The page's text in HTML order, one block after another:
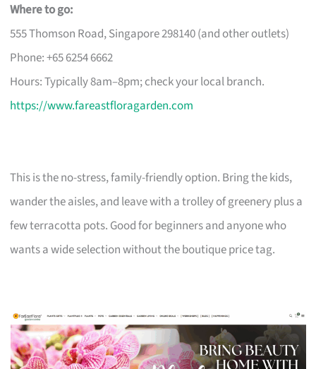
Where to go:
555 Thomson Road, Singapore 298140 (and other outlets)
Phone: +65 6254 6662
Hours: Typically 8am–8pm; check your local branch.
https://www.fareastfloragarden.com
This is the no-stress, family-friendly option. Bring the kids,
wander the aisles, and leave with a trolley of greenery plus a
few terracotta pots. Good for beginners and anyone who
wants a wide selection without the boutique price tag.